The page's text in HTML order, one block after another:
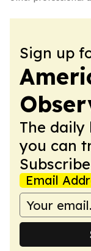
Sign up
The daily
you can
Email